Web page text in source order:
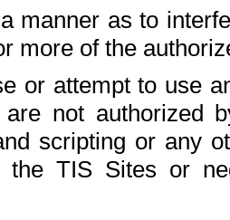
manner as to
more of the
or attempt to use
not authorized
scripting or any
the TIS Sites or